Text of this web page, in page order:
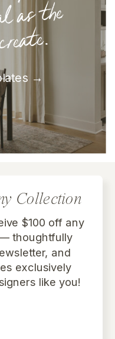
→
as the
$100 off any
thoughtfully
and
exclusively
like you!
Collection